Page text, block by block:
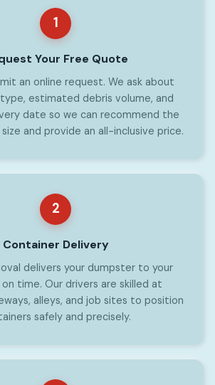
1
Your Free Quote
an online request. We ask about
estimated debris volume, and
date so we can recommend the
and provide an all-inclusive price.
2
Container Delivery
delivers your dumpster to your
time. Our drivers are skilled at
alleys, and job sites to position
safely and precisely.